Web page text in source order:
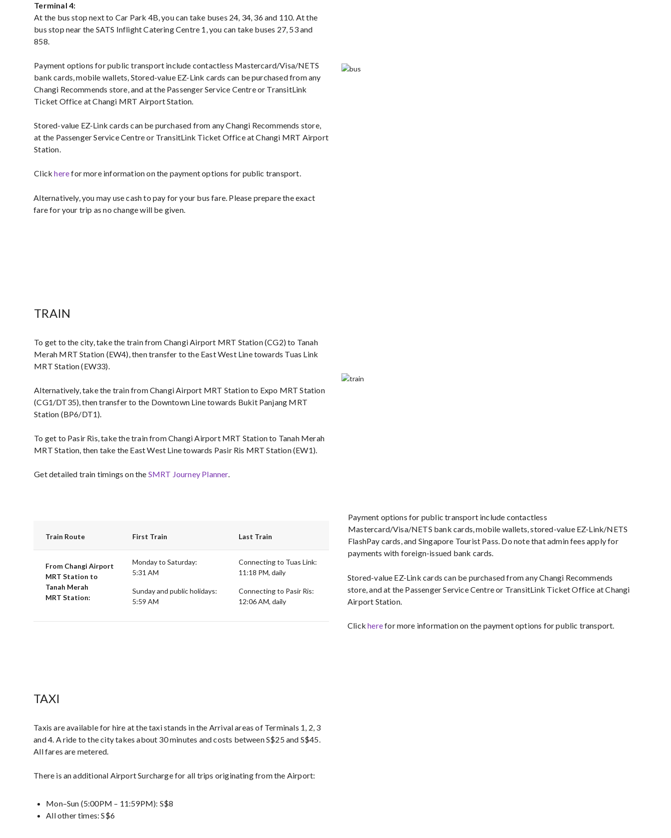
Terminal 4:
At the bus stop next to Car Park 4B, you can take buses 24, 34, 36 and 110. At the
bus stop near the SATS Inflight Catering Centre 1, you can take buses 27, 53 and
858.
Payment options for public transport include contactless Mastercard/Visa/NETS
bank cards, mobile wallets, Stored-value EZ-Link cards can be purchased from any
Changi Recommends store, and at the Passenger Service Centre or TransitLink
Ticket Office at Changi MRT Airport Station.
Stored-value EZ-Link cards can be purchased from any Changi Recommends store,
at the Passenger Service Centre or TransitLink Ticket Office at Changi MRT Airport
Station.
Clickherefor more information on the payment options for public transport.
Alternatively, you may use cash to pay for your bus fare. Please prepare the exact
fare for your trip as no change will be given.
TRAIN
To get to the city, take the train from Changi Airport MRT Station (CG2) to Tanah
Merah MRT Station (EW4), then transfer to the East West Line towards Tuas Link
MRT Station (EW33).
Alternatively, take the train from Changi Airport MRT Station to Expo MRT Station
(CG1/DT35), then transfer to the Downtown Line towards Bukit Panjang MRT
Station (BP6/DT1).
To get to Pasir Ris, take the train from Changi Airport MRT Station to Tanah Merah
MRT Station, then take the East West Line towards Pasir Ris MRT Station (EW1).
Get detailed train timings on the SMRT Journey Planner.
Train Route First Train Last Train
From Changi Airport
MRT Station to
Tanah Merah
MRT Station:
Monday to Saturday:
5:31 AM
Sunday and public holidays:
5:59 AM
Connecting to Tuas Link:
11:18 PM, daily
Connecting to Pasir Ris:
12:06 AM, daily
Payment options for public transport include contactless
Mastercard/Visa/NETS bank cards, mobile wallets, stored-value EZ-Link/NETS
FlashPay cards, and Singapore Tourist Pass. Do note that admin fees apply for
payments with foreign-issued bank cards.
Stored-value EZ-Link cards can be purchased from any Changi Recommends
store, and at the Passenger Service Centre or TransitLink Ticket Office at Changi
Airport Station.
Clickherefor more information on the payment options for public transport.
TAXI
Taxis are available for hire at the taxi stands in the Arrival areas of Terminals 1, 2, 3
and 4. A ride to the city takes about 30 minutes and costs between S$25 and S$45.
All fares are metered.
There is an additional Airport Surcharge for all trips originating from the Airport:
Mon–Sun (5:00PM – 11:59PM): S$8
All other times: S$6